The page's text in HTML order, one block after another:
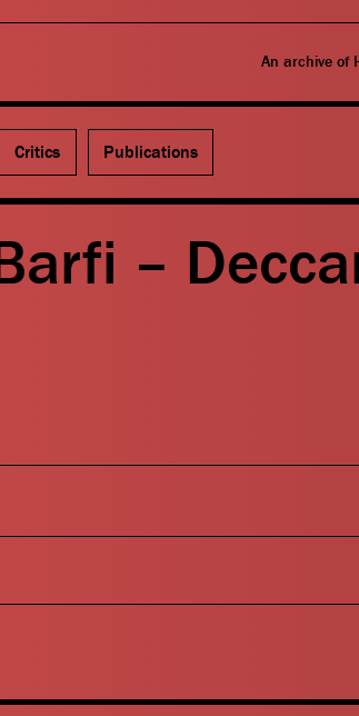
An archive of
Critics Publications
–